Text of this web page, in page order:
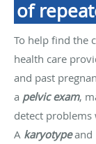
of
To help find the
health care
and past
a pelvic exam,
detect
A karyotypeand